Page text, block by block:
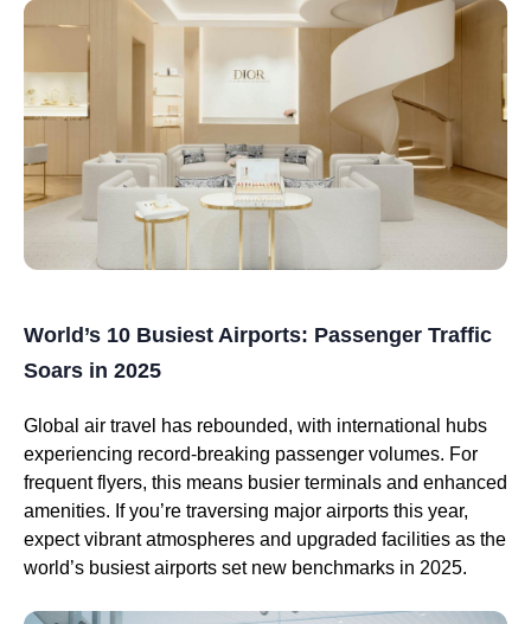
World’s 10 Busiest Airports: Passenger Traffic
Soars in 2025
Global air travel has rebounded, with international hubs
experiencing record-breaking passenger volumes. For
frequent flyers, this means busier terminals and enhanced
amenities. If you’re traversing major airports this year,
expect vibrant atmospheres and upgraded facilities as the
world’s busiest airports set new benchmarks in 2025.